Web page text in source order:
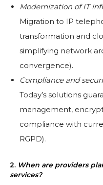
Modernization of IT
Migration to IP
transformation and
simplifying network
convergence).
Compliance and
Today’s solutions
management,
compliance with
RGPD).
2. When are providers
services?